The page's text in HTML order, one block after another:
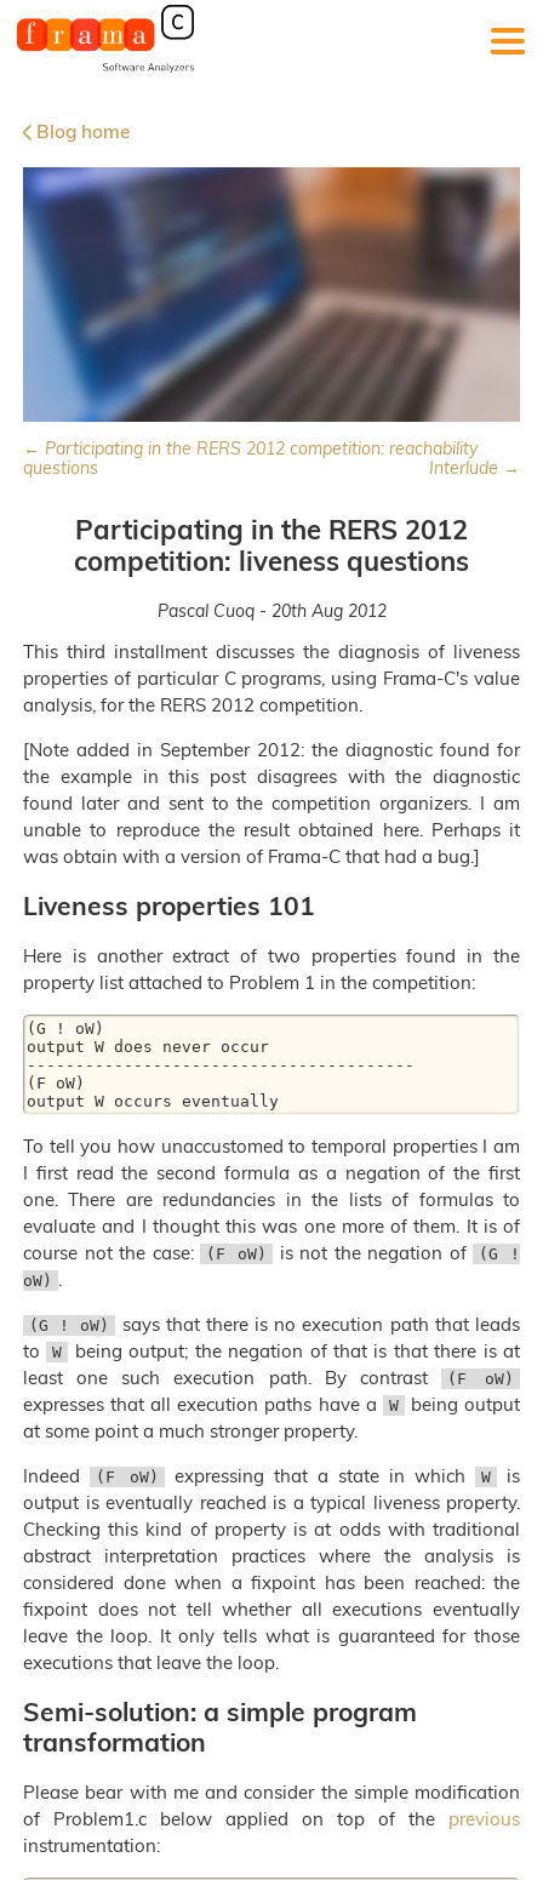
Blog home
← Participating in the RERS 2012 competition: reachability
questions
Interlude →
Participating in the RERS 2012
competition: liveness questions
Pascal Cuoq - 20th Aug 2012
This third installment discusses the diagnosis of liveness
properties of particular C programs, using Frama-C's value
analysis, for the RERS 2012 competition.
[Note added in September 2012: the diagnostic found for
the example in this post disagrees with the diagnostic
found later and sent to the competition organizers. I am
unable to reproduce the result obtained here. Perhaps it
was obtain with a version of Frama-C that had a bug.]
Liveness properties 101
Here is another extract of two properties found in the
property list attached to Problem 1 in the competition:
(G ! oW)
output W does never occur
----------------------------------------
(F oW)
To tell you how unaccustomed to temporal properties I am
I first read the second formula as a negation of the first
one. There are redundancies in the lists of formulas to
evaluate and I thought this was one more of them. It is of
course not the case:
(F oW) is not the negation of
(G !
oW) .
(G ! oW)
says that there is no execution path that leads
to
W
being output; the negation of that is that there is at
least one such execution path. By contrast
(F oW)
expresses that all execution paths have a W
being output
at some point a much stronger property.
Indeed
(F oW) expressing that a state in which W
is
output is eventually reached is a typical liveness property.
Checking this kind of property is at odds with traditional
abstract interpretation practices where the analysis is
considered done when a fixpoint has been reached: the
fixpoint does not tell whether all executions eventually
leave the loop. It only tells what is guaranteed for those
executions that leave the loop.
Semi-solution: a simple program
transformation
Please bear with me and consider the simple modification
of Problem1.c below applied on top of the previous
instrumentation: